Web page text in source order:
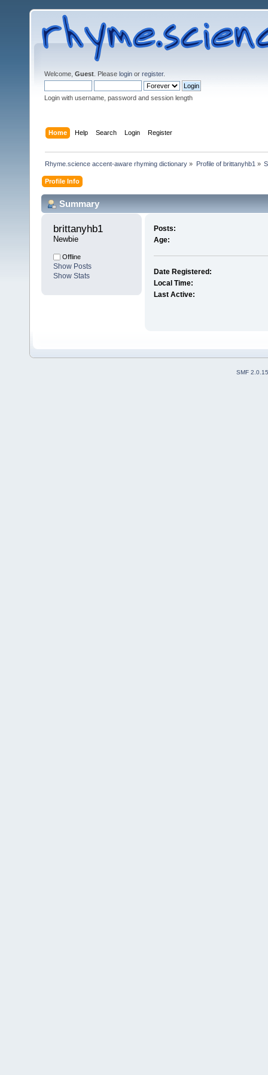
Welcome, Guest . Please login or register.
Login with username, password and session length
Home Help Search Login Register
Rhyme.science accent-aware rhyming dictionary » Profile of brittanyhb1 »
Profile Info
Summary
brittanyhb1
Newbie
Offline
Show Posts
Show Stats
Posts:
Age:
Date Registered:
Local Time:
Last Active:
SMF 2.0.15